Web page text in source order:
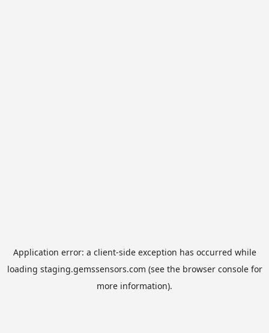
Application error: a client-side exception has occurred while
loading staging.gemssensors.com (see the browser consolefor
more information).